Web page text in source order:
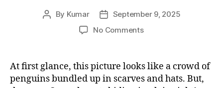
Post
By Kumar
Post
date
September 9, 2025
No Commentson
Spot
3
At first glance, this picture looks like a crowd of
penguins bundled up in scarves and hats. But,